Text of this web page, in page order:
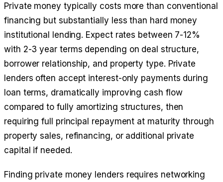
Private money typically costs more than conventional
financing but substantially less than hard money
institutional lending. Expect rates between 7-12%
with 2-3 year terms depending on deal structure,
borrower relationship, and property type. Private
lenders often accept interest-only payments during
loan terms, dramatically improving cash flow
compared to fully amortizing structures, then
requiring full principal repayment at maturity through
property sales, refinancing, or additional private
capital if needed.
Finding private money lenders requires networking